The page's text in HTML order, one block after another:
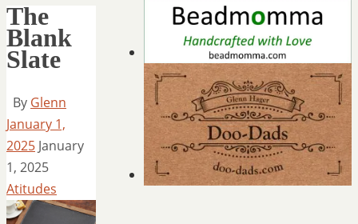
The
Blank
Slate
By Glenn
January 1,
2025 January
1, 2025
Atitudes